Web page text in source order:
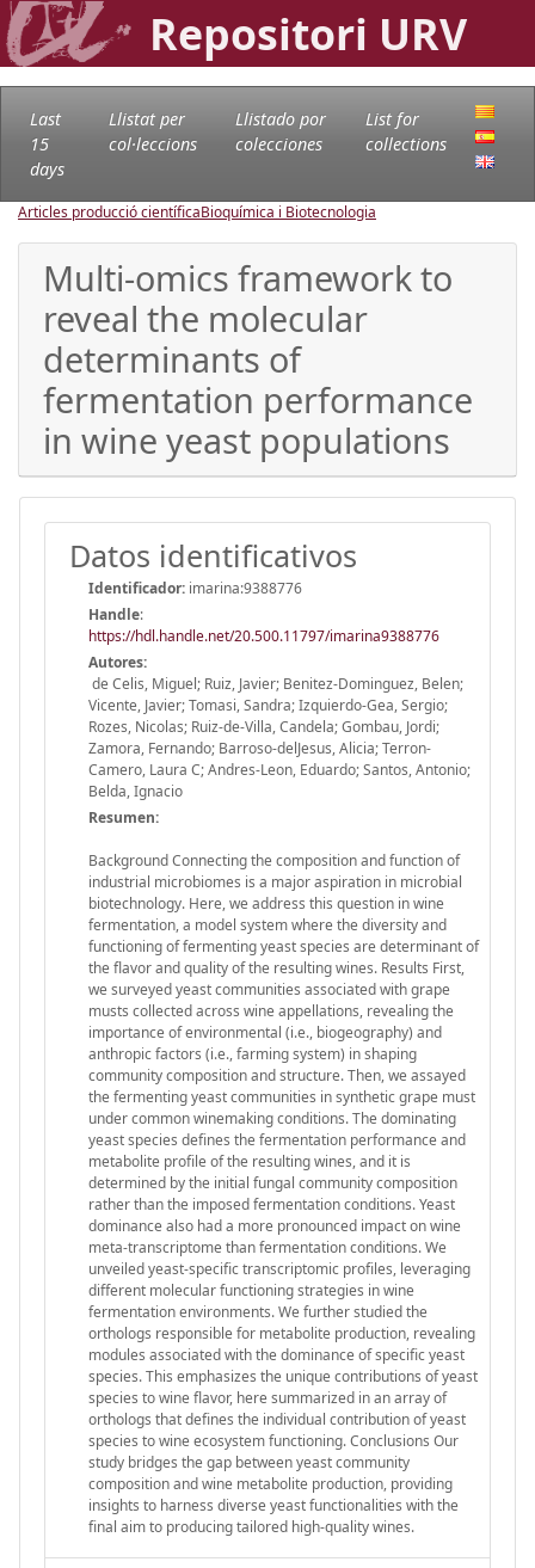
Repositori URV
Last
15
days
Llistat per
col·leccions
Llistado por
colecciones
List for
collections
Articles producció científicaBioquímica i Biotecnologia
Multi-omics framework to
reveal the molecular
determinants of
fermentation performance
in wine yeast populations
Datos identificativos
Identificador: imarina:9388776
Handle:
https://hdl.handle.net/20.500.11797/imarina9388776
Autores:
de Celis, Miguel; Ruiz, Javier; Benitez-Dominguez, Belen;
Vicente, Javier; Tomasi, Sandra; Izquierdo-Gea, Sergio;
Rozes, Nicolas; Ruiz-de-Villa, Candela; Gombau, Jordi;
Zamora, Fernando; Barroso-delJesus, Alicia; Terron-
Camero, Laura C; Andres-Leon, Eduardo; Santos, Antonio;
Belda, Ignacio
Resumen:
Background Connecting the composition and function of
industrial microbiomes is a major aspiration in microbial
biotechnology. Here, we address this question in wine
fermentation, a model system where the diversity and
functioning of fermenting yeast species are determinant of
the flavor and quality of the resulting wines. Results First,
we surveyed yeast communities associated with grape
musts collected across wine appellations, revealing the
importance of environmental (i.e., biogeography) and
anthropic factors (i.e., farming system) in shaping
community composition and structure. Then, we assayed
the fermenting yeast communities in synthetic grape must
under common winemaking conditions. The dominating
yeast species defines the fermentation performance and
metabolite profile of the resulting wines, and it is
determined by the initial fungal community composition
rather than the imposed fermentation conditions. Yeast
dominance also had a more pronounced impact on wine
meta-transcriptome than fermentation conditions. We
unveiled yeast-specific transcriptomic profiles, leveraging
different molecular functioning strategies in wine
fermentation environments. We further studied the
orthologs responsible for metabolite production, revealing
modules associated with the dominance of specific yeast
species. This emphasizes the unique contributions of yeast
species to wine flavor, here summarized in an array of
orthologs that defines the individual contribution of yeast
species to wine ecosystem functioning. Conclusions Our
study bridges the gap between yeast community
composition and wine metabolite production, providing
insights to harness diverse yeast functionalities with the
final aim to producing tailored high-quality wines.